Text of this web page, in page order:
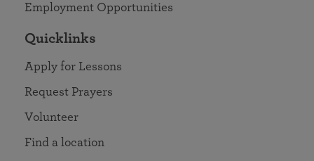
Employment Opportunities
Quicklinks
Apply for Lessons
Request Prayers
Volunteer
Find a location